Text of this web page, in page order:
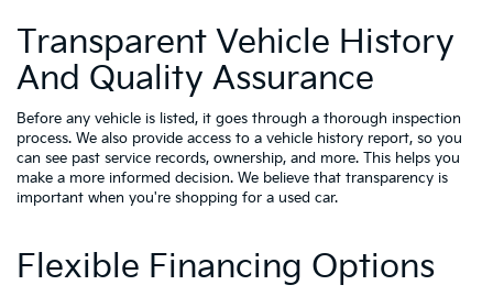
Transparent Vehicle History
And Quality Assurance
Before any vehicle is listed, it goes through a thorough inspection
process. We also provide access to a vehicle history report, so you
can see past service records, ownership, and more. This helps you
make a more informed decision. We believe that transparency is
important when you're shopping for a used car.
Flexible Financing Options